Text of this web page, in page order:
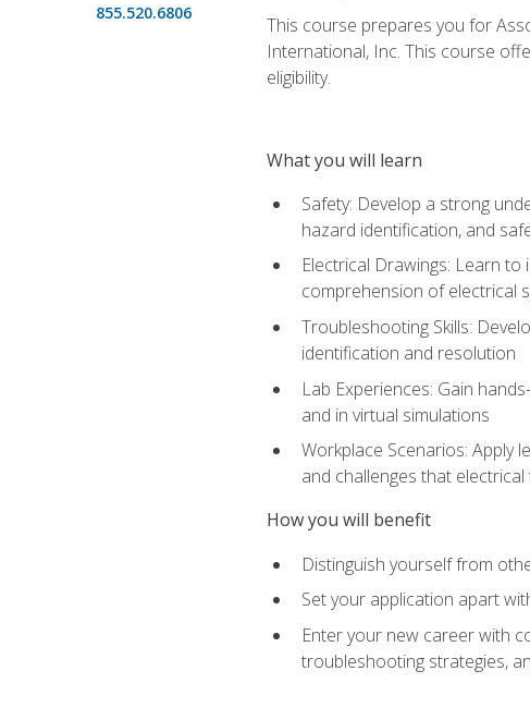
855.520.6806
This course prepares you for
International, Inc. This course
eligibility.
What you will learn
Safety: Develop a strong
hazard identification, and
Electrical Drawings: Learn
comprehension of electrical
Troubleshooting Skills:
identification and resolution
Lab Experiences: Gain
and in virtual simulations
Workplace Scenarios: Apply
and challenges that
How you will benefit
Distinguish yourself from
Set your application apart
Enter your new career with
troubleshooting strategies,